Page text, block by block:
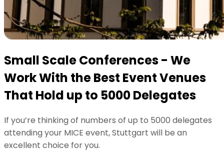
Small Scale Conferences - We
Work With the Best Event Venues
That Hold up to 5000 Delegates
If you’re thinking of numbers of up to 5000 delegates
attending your MICE event, Stuttgart will be an
excellent choice for you.